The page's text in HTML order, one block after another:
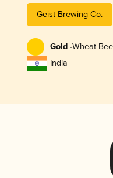
Geist Brewing Co.
Gold -Wheat
India